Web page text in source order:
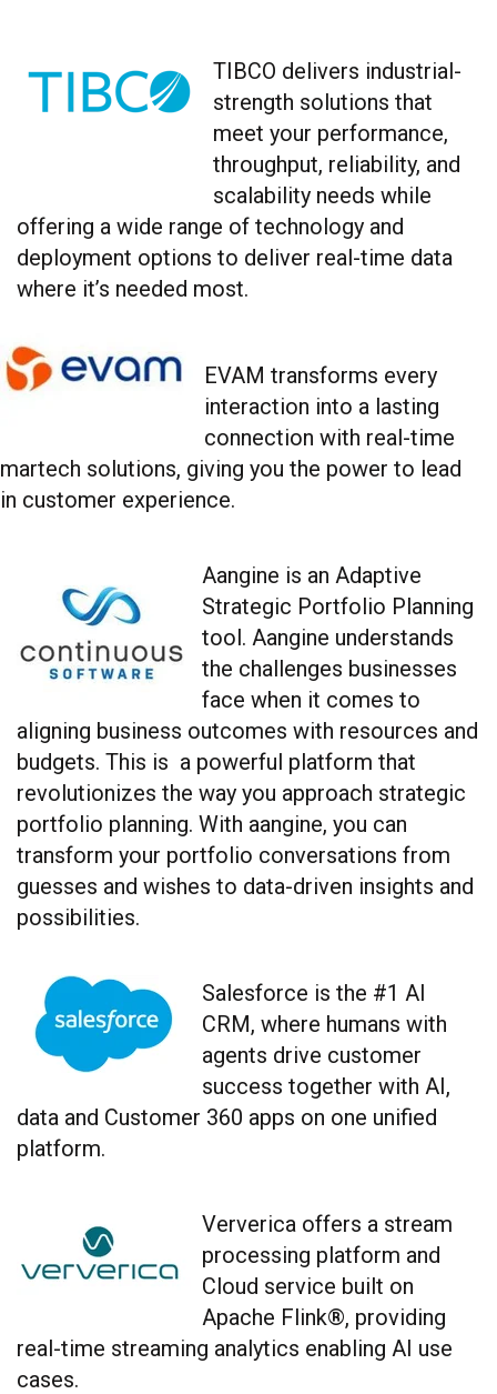
TIBCO delivers industrial-
strength solutions that
meet your performance,
throughput, reliability, and
scalability needs while
offering a wide range of technology and
deployment options to deliver real-time data
where it’s needed most.
EVAM transforms every
interaction into a lasting
connection with real-time
martech solutions, giving you the power to lead
in customer experience.
Aangine is an Adaptive
Strategic Portfolio Planning
tool. Aangine understands
the challenges businesses
face when it comes to
aligning business outcomes with resources and
budgets. This is a powerful platform that
revolutionizes the way you approach strategic
portfolio planning. With aangine, you can
transform your portfolio conversations from
guesses and wishes to data-driven insights and
possibilities.
Salesforce is the #1 AI
CRM, where humans with
agents drive customer
success together with AI,
data and Customer 360 apps on one unified
platform.
Ververica offers a stream
processing platform and
Cloud service built on
Apache Flink®, providing
real-time streaming analytics enabling AI use
cases.